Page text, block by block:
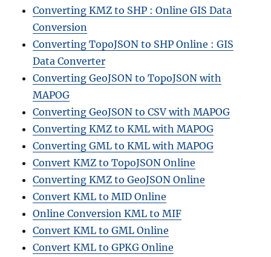
Converting KMZ to SHP : Online GIS Data
Conversion
Converting TopoJSON to SHP Online : GIS
Data Converter
Converting GeoJSON to TopoJSON with
MAPOG
Converting GeoJSON to CSV with MAPOG
Converting KMZ to KML with MAPOG
Converting GML to KML with MAPOG
Convert KMZ to TopoJSON Online
Converting KMZ to GeoJSON Online
Convert KML to MID Online
Online Conversion KML to MIF
Convert KML to GML Online
Convert KML to GPKG Online